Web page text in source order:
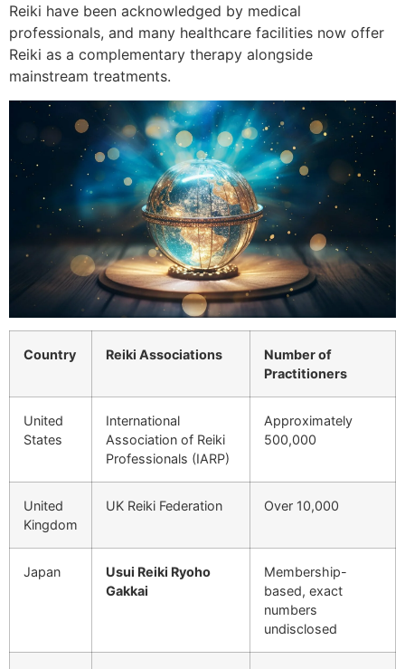
Reiki have been acknowledged by medical
professionals, and many healthcare facilities now offer
Reiki as a complementary therapy alongside
mainstream treatments.
Country Reiki Associations
Number of
Practitioners
United
States
International
Association of Reiki
Professionals (IARP)
Approximately
500,000
United
Kingdom
UK Reiki Federation Over 10,000
Japan
Usui Reiki Ryoho
Gakkai
Membership-
based, exact
numbers
undisclosed